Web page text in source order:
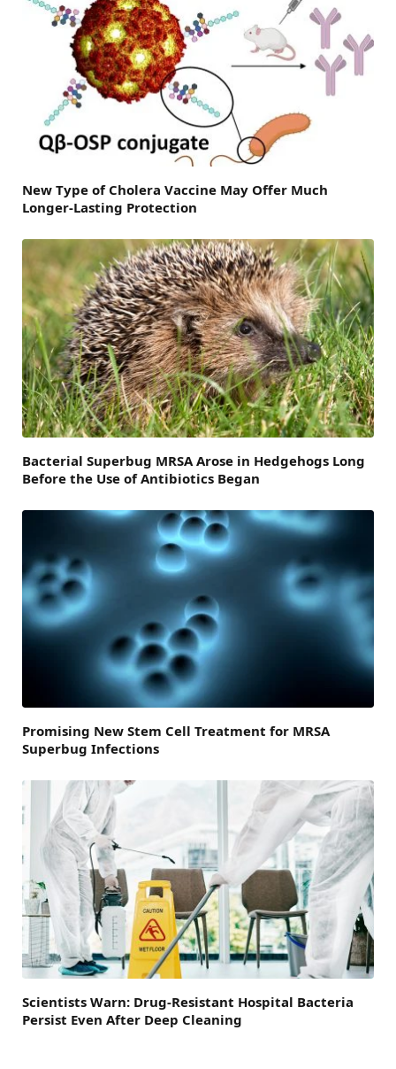
New Type of Cholera Vaccine May Offer Much
Longer-Lasting Protection
Bacterial Superbug MRSA Arose in Hedgehogs Long
Before the Use of Antibiotics Began
Promising New Stem Cell Treatment for MRSA
Superbug Infections
Scientists Warn: Drug-Resistant Hospital Bacteria
Persist Even After Deep Cleaning